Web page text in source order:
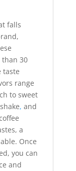
falls
30
taste
range
to sweet
, and
a
Once
you can
and